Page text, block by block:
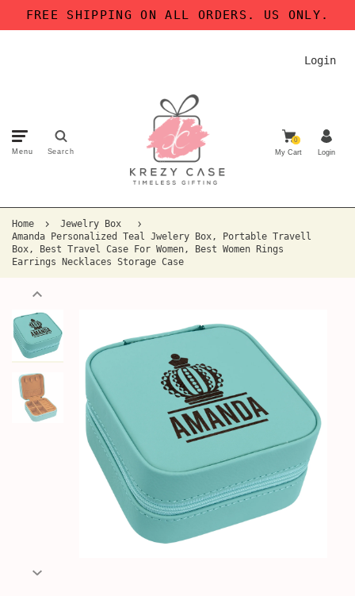
FREE SHIPPING ON ALL ORDERS. US ONLY.
Login
Menu Search
0
My Cart Login
Home
Jewelry Box
Amanda Personalized Teal Jwelery Box, Portable Travell
Box, Best Travel Case For Women, Best Women Rings
Earrings Necklaces Storage Case